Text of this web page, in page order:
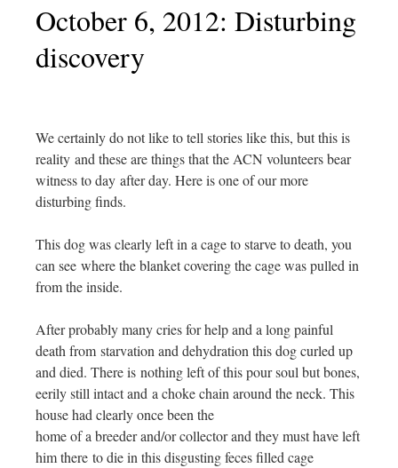
October 6, 2012: Disturbing
discovery
We certainly do not like to tell stories like this, but this is
reality and these are things that the ACN volunteers bear
witness to day after day. Here is one of our more
disturbing finds.
This dog was clearly left in a cage to starve to death, you
can see where the blanket covering the cage was pulled in
from the inside.
After probably many cries for help and a long painful
death from starvation and dehydration this dog curled up
and died. There is nothing left of this pour soul but bones,
eerily still intact and a choke chain around the neck. This
house had clearly once been the
home of a breeder and/or collector and they must have left
him there to die in this disgusting feces filled cage